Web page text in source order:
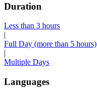
Duration
Less than 3 hours
|
Full Day (more than 5 hours)
|
Multiple Days
Languages